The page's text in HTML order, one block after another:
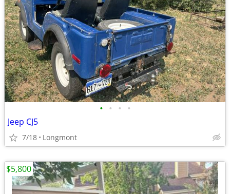
• • • •
Jeep CJ5
7/18 Longmont
$5,800